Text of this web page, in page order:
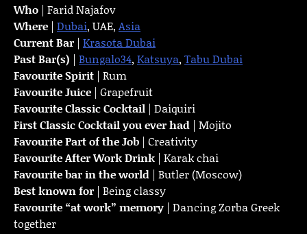
Who | Farid Najafov
Where | Dubai, UAE, Asia
Current Bar | Krasota Dubai
Past Bar(s) | Bungalo34, Katsuya, Tabu Dubai
Favourite Spirit | Rum
Favourite Juice | Grapefruit
Favourite Classic Cocktail | Daiquiri
First Classic Cocktail you ever had | Mojito
Favourite Part of the Job | Creativity
FavouriteAfter Work Drink | Karak chai
Favourite bar in the world | Butler (Moscow)
Best known for | Being classy
Favourite “at work” memory | Dancing Zorba Greek
together